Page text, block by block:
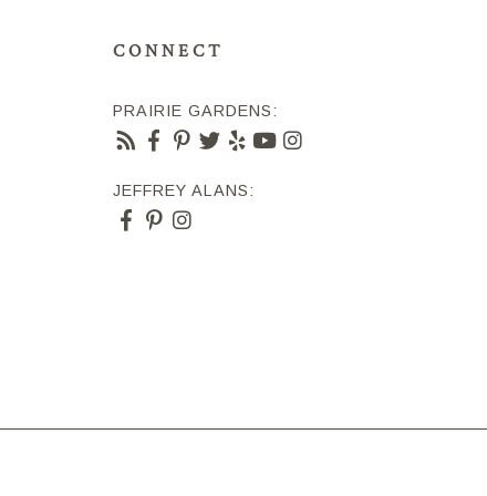
CONNECT
PRAIRIE GARDENS:
JEFFREY ALANS: